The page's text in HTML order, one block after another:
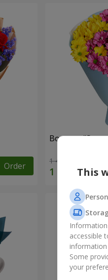
Order
Bouquet
1 449 uah
This
accessible
Some
your